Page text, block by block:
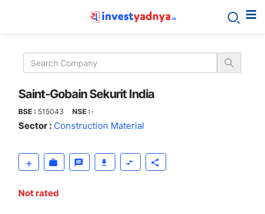
Gobain
Sekurit
India
Saint-Gobain Sekurit India
BSE : 515043 NSE :-
Sector : Construction Material
Not rated